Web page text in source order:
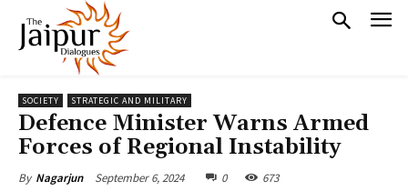
SOCIETY STRATEGIC AND MILITARY
Defence Minister Warns Armed
Forces of Regional Instability
By Nagarjun September 6, 2024 0 673